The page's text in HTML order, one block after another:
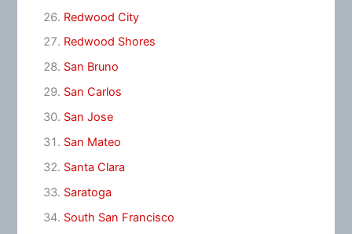
Redwood City
Redwood Shores
San Bruno
San Carlos
San Jose
San Mateo
Santa Clara
Saratoga
South San Francisco